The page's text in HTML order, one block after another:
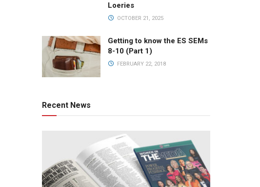
Loeries
OCTOBER 21, 2025
Getting to know the ES SEMs
8-10 (Part 1)
FEBRUARY 22, 2018
Recent News